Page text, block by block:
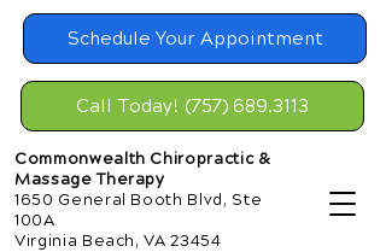
Schedule Your Appointment
Call Today! (757) 689.3113
Commonwealth Chiropractic &
Massage Therapy
1650 General Booth Blvd, Ste
100A
Virginia Beach, VA 23454